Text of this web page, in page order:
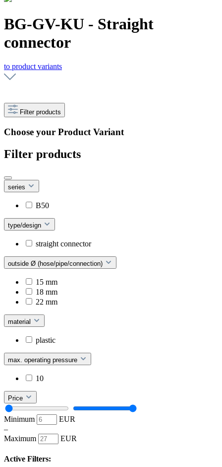
BG-GV-KU - Straight
connector
to product variants
Filter products
Choose your Product Variant
Filter products
series
B50
type/design
straight connector
outside Ø (hose/pipe/connection)
15 mm
18 mm
22 mm
material
plastic
max. operating pressure
10
Price
Minimum
EUR
–
Maximum
EUR
Active Filters: